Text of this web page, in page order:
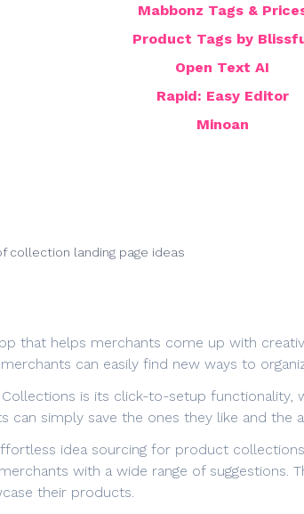
Mabbonz Tags &
Product Tags by
Open Text AI
Rapid: Easy Editor
Minoan
collection landing page ideas
that helps merchants come up with
can easily find new ways to
is its click-to-setup
can simply save the ones they like and
idea sourcing for product
with a wide range of suggestions.
their products.